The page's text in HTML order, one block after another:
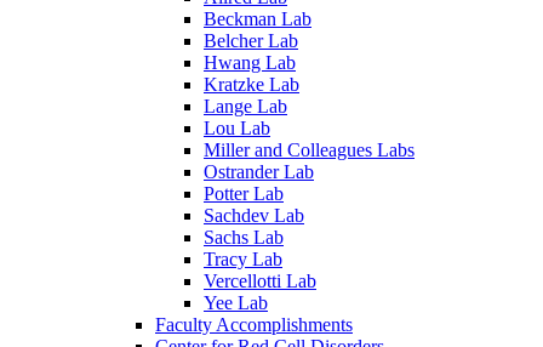
Beckman Lab
Belcher Lab
Hwang Lab
Kratzke Lab
Lange Lab
Lou Lab
Miller and Colleagues Labs
Ostrander Lab
Potter Lab
Sachdev Lab
Sachs Lab
Tracy Lab
Vercellotti Lab
Yee Lab
Faculty Accomplishments